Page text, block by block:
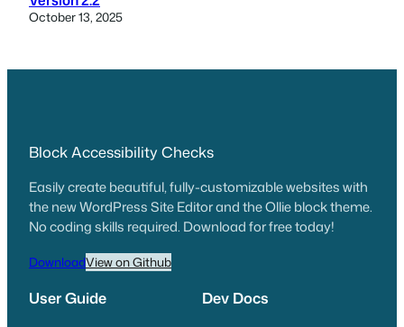
October 13, 2025
Block Accessibility Checks
Easily create beautiful, fully-customizable websites with
the new WordPress Site Editor and the Ollie block theme.
No coding skills required. Download for free today!
DownloadView on Github
User Guide Dev Docs